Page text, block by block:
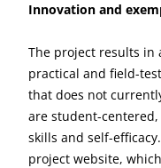
Innovation and
The project results in
practical and field-
that does not
are student-
skills and self-
project website,